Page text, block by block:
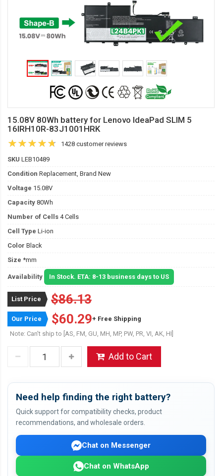
15.08V 80Wh battery for Lenovo IdeaPad SLIM 5
16IRH10R-83J1001HRK
1428 customer reviews
SKU LEB10489
Condition Replacement, Brand New
Voltage 15.08V
Capacity 80Wh
Number of Cells 4 Cells
Cell Type Li-ion
Color Black
Size *mm
Availability In Stock. ETA: 8-13 business days to US
List Price $86.13
Our Price $60.29+ Free Shipping
Note: Can't ship to [AS, FM, GU, MH, MP, PW, PR, VI, AK, HI]
Add to Cart
Need help finding the right battery?
Quick support for compatibility checks, product
recommendations, and wholesale orders.
Chat on Messenger
Chat on WhatsApp